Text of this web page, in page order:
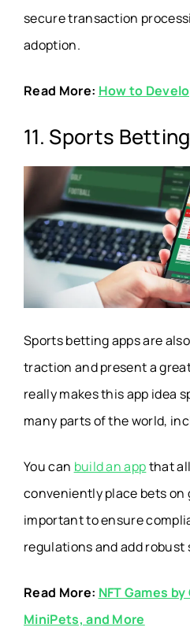
secure transaction
adoption.
Read More: How to
11. Sports
Sports betting apps are
traction and present a
really makes this app idea
many parts of the world,
You can build an appthat
conveniently place bets on
important to ensure
regulations and add
Read More: NFT Games
MiniPets, and More